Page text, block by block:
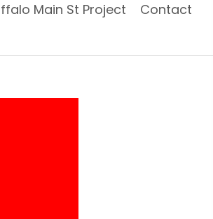
Main St Project Contact